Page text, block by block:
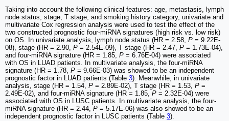
Taking into account the following clinical features: age, metastasis, lymph
node status, stage, T stage, and smoking history category, univariate and
multivariate Cox regression analysis were used to test the effect of the
two constructed prognostic four-miRNA signatures (high risk vs. low risk)
on OS. In univariate analysis, lymph node status (HR = 2.58, P = 9.22E-
08), stage (HR = 2.90, P = 2.54E-09), T stage (HR = 2.47, P = 1.73E-04),
and four-miRNA signature (HR = 1.85, P = 6.76E-04) were associated
with OS in LUAD patients. In multivariate analysis, the four-miRNA
signature (HR = 1.78, P = 9.66E-03) was showed to be an independent
prognostic factor in LUAD patients (Table 3). Meanwhile, in univariate
analysis, stage (HR = 1.54, P = 2.89E-02), T stage (HR = 1.53, P =
2.49E-02), and four-miRNA signature (HR = 1.85, P = 2.32E-04) were
associated with OS in LUSC patients. In multivariate analysis, the four-
miRNA signature (HR = 2.44, P = 5.17E-06) was also showed to be an
independent prognostic factor in LUSC patients (Table 3).